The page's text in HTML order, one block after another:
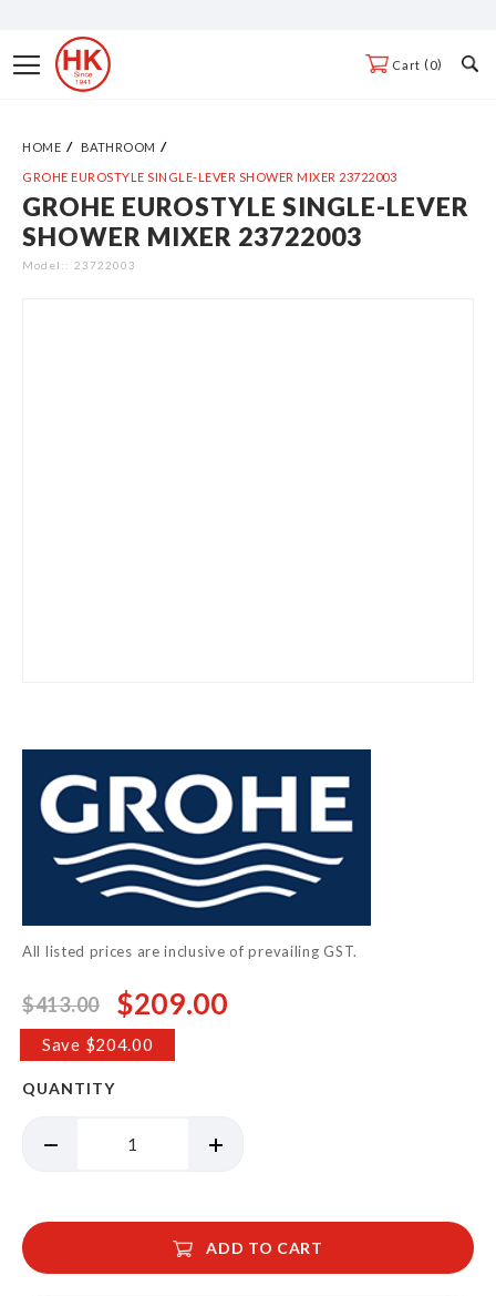
ContentToggle
Nav
Cart 0
HOME BATHROOM
GROHE EUROSTYLE SINGLE-LEVER SHOWER MIXER 23722003
All listed prices are inclusive of prevailing GST.
$413.00
Special
Price
$209.00
Save $204.00
QUANTITY
ADD TO CART
Skip
to
the
GROHE EUROSTYLE SINGLE-LEVER
SHOWER MIXER 23722003
Model: 23722003
to
beginning
gallery